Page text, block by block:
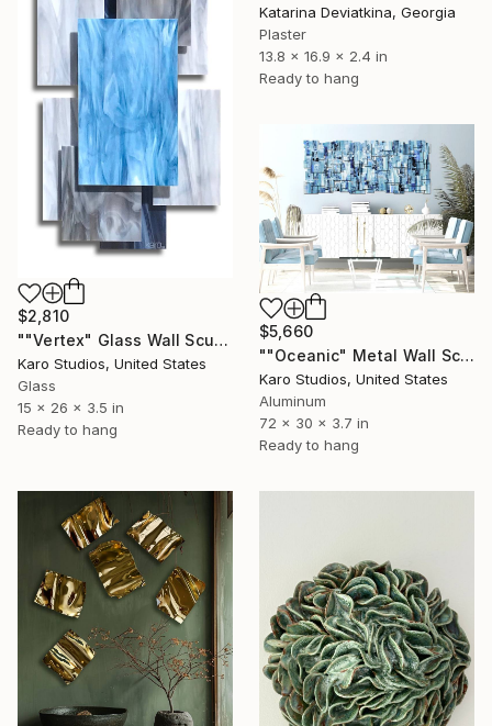
Katarina Deviatkina, Georgia
Plaster
13.8 x 16.9 x 2.4 in
Ready to hang
$2,810
""Vertex" Glass Wall Sculpture" Sculpture
Karo Studios, United States
Glass
15 x 26 x 3.5 in
Ready to hang
$5,660
""Oceanic" Metal Wall Sculpture" Sculpture
Karo Studios, United States
Aluminum
72 x 30 x 3.7 in
Ready to hang